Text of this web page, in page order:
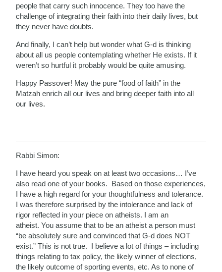
people that carry such innocence. They too have the
challenge of integrating their faith into their daily lives, but
they never have doubts.
And finally, I can’t help but wonder what G-d is thinking
about all us people contemplating whether He exists. If it
weren’t so hurtful it probably would be quite amusing.
Happy Passover! May the pure “food of faith” in the
Matzah enrich all our lives and bring deeper faith into all
our lives.
Rabbi Simon:
I have heard you speak on at least two occasions… I’ve
also read one of your books. Based on those experiences,
I have a high regard for your thoughtfulness and tolerance.
I was therefore surprised by the intolerance and lack of
rigor reflected in your piece on atheists. I am an
atheist. You assume that to be an atheist a person must
“be absolutely sure and convinced that G-d does NOT
exist.” This is not true. I believe a lot of things – including
things relating to tax policy, the likely winner of elections,
the likely outcome of sporting events, etc. As to none of